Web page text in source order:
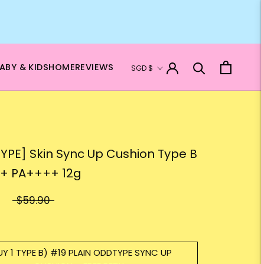
& KIDSHOMEREVIEWS Currency
SGD $
Skin Sync Up Cushion Type B
PA++++ 12g
$59.90
1 TYPE B) #19 PLAIN ODDTYPE SYNC UP